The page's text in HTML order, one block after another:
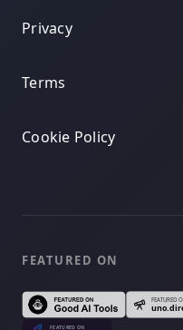
Privacy
Terms
Cookie Policy
FEATURED ON